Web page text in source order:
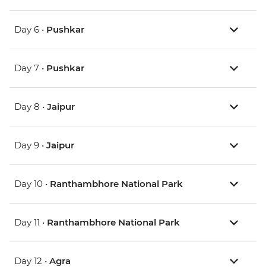
Day 6 • Pushkar
Day 7 • Pushkar
Day 8 • Jaipur
Day 9 • Jaipur
Day 10 • Ranthambhore National Park
Day 11 • Ranthambhore National Park
Day 12 • Agra